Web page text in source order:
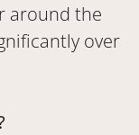
around the
over